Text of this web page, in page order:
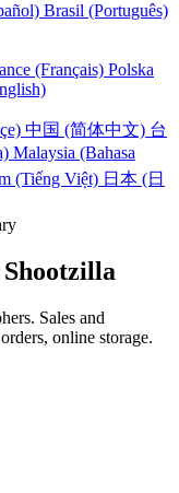
Brasil (Português)
(Français) Polska
中国 (简体中文) 台
Malaysia (Bahasa
(Tiếng Việt) 日本 (日
Sales and
online storage.